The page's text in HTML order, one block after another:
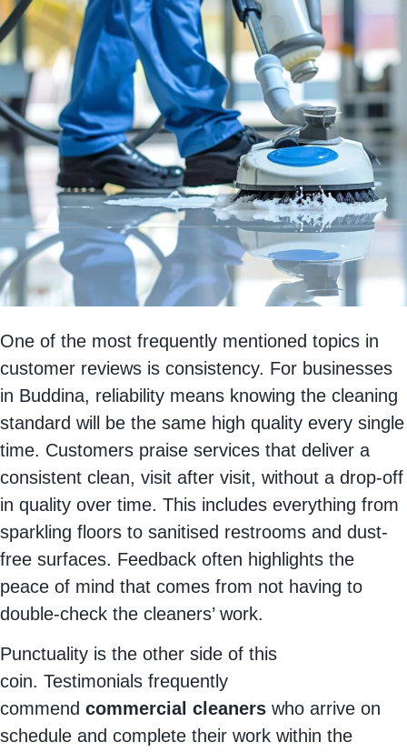
One of the most frequently mentioned topics in
customer reviews is consistency. For businesses
in Buddina, reliability means knowing the cleaning
standard will be the same high quality every single
time. Customers praise services that deliver a
consistent clean, visit after visit, without a drop-off
in quality over time. This includes everything from
sparkling floors to sanitised restrooms and dust-
free surfaces. Feedback often highlights the
peace of mind that comes from not having to
double-check the cleaners’ work.
Punctuality is the other side of this
coin. Testimonials frequently
commend commercial cleaners who arrive on
schedule and complete their work within the